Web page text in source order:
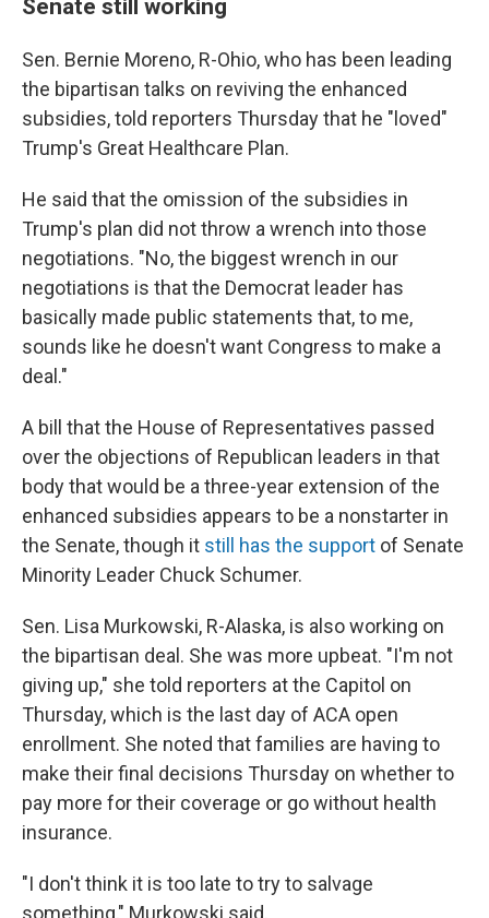
Senate still working
Sen. Bernie Moreno, R-Ohio, who has been leading
the bipartisan talks on reviving the enhanced
subsidies, told reporters Thursday that he "loved"
Trump's Great Healthcare Plan.
He said that the omission of the subsidies in
Trump's plan did not throw a wrench into those
negotiations. "No, the biggest wrench in our
negotiations is that the Democrat leader has
basically made public statements that, to me,
sounds like he doesn't want Congress to make a
deal."
A bill that the House of Representatives passed
over the objections of Republican leaders in that
body that would be a three-year extension of the
enhanced subsidies appears to be a nonstarter in
the Senate, though it still has the support of Senate
Minority Leader Chuck Schumer.
Sen. Lisa Murkowski, R-Alaska, is also working on
the bipartisan deal. She was more upbeat. "I'm not
giving up," she told reporters at the Capitol on
Thursday, which is the last day of ACA open
enrollment. She noted that families are having to
make their final decisions Thursday on whether to
pay more for their coverage or go without health
insurance.
"I don't think it is too late to try to salvage
something," Murkowski said.